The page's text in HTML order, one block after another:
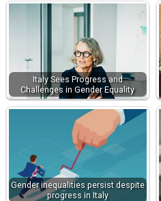
Italy Sees Progress and
Challenges in Gender Equality
Gender inequalities persist despite
progress in Italy